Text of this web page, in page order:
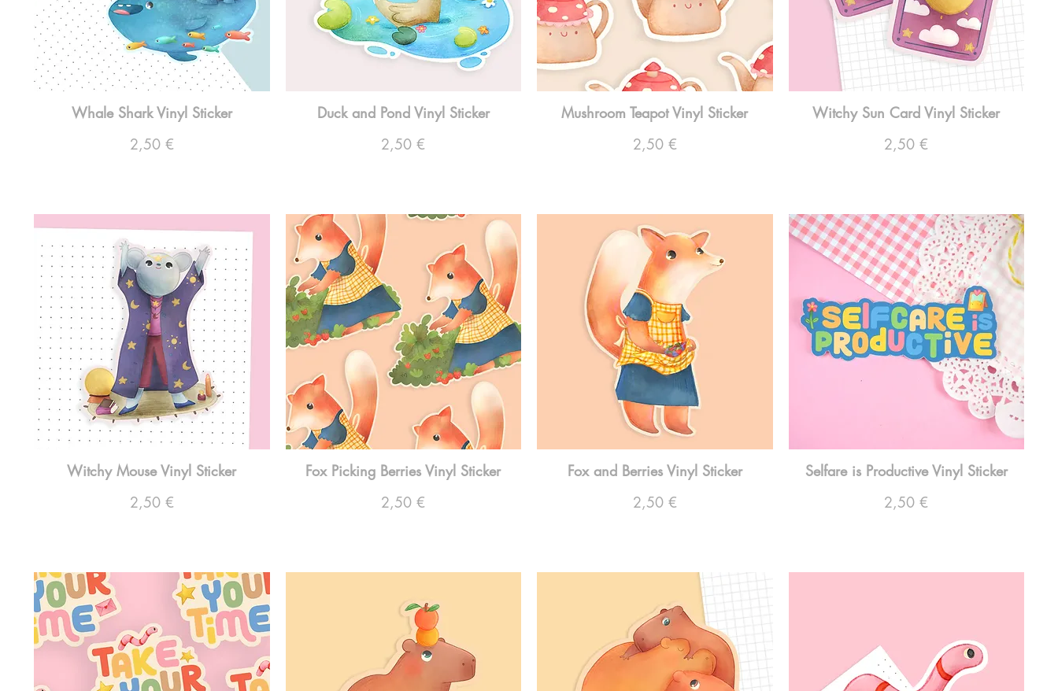
Whale Shark Vinyl Sticker
Preço
2,50 €
Duck and Pond Vinyl Sticker
Preço
2,50 €
Mushroom Teapot Vinyl Sticker
Preço
2,50 €
Witchy Sun Card Vinyl Sticker
Preço
2,50 €
Witchy Mouse Vinyl Sticker
Preço
2,50 €
Fox Picking Berries Vinyl Sticker
Preço
2,50 €
Fox and Berries Vinyl Sticker
Preço
2,50 €
Selfare is Productive Vinyl Sticker
Preço
2,50 €